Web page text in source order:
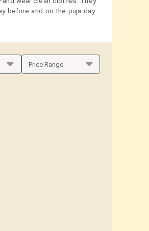
before and on the puja day.